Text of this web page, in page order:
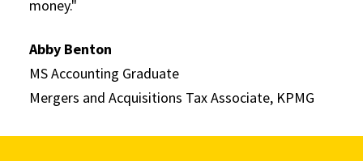
money."
Abby Benton
MS Accounting Graduate
Mergers and Acquisitions Tax Associate, KPMG